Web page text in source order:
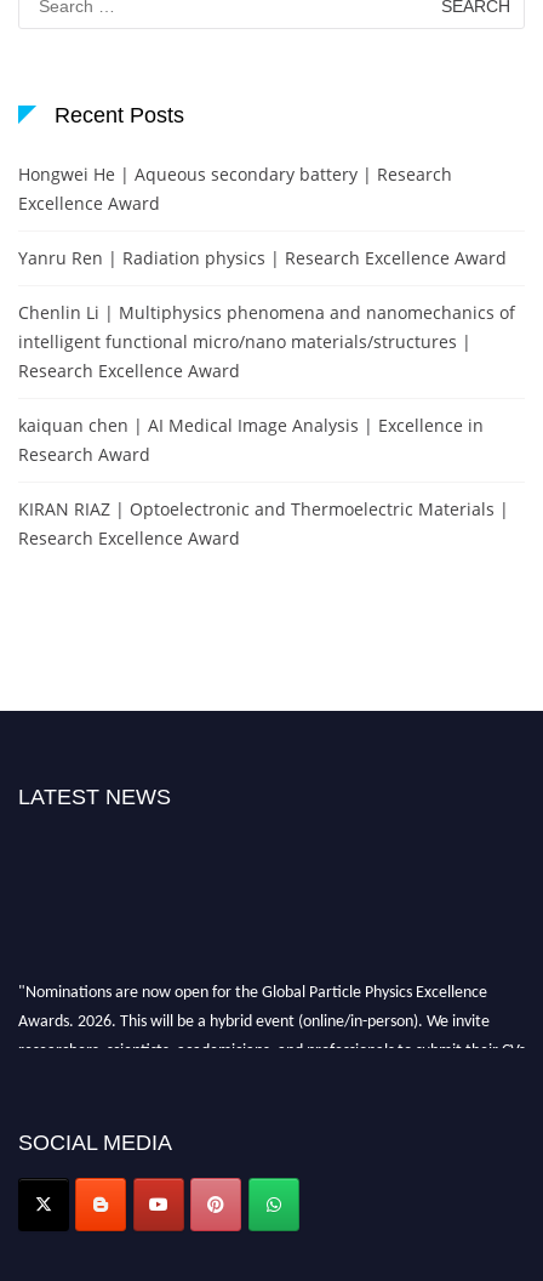
for:
Recent Posts
Hongwei He | Aqueous secondary battery | Research
Excellence Award
Yanru Ren | Radiation physics | Research Excellence Award
Chenlin Li | Multiphysics phenomena and nanomechanics of
intelligent functional micro/nano materials/structures |
Research Excellence Award
kaiquan chen | AI Medical Image Analysis | Excellence in
Research Award
KIRAN RIAZ | Optoelectronic and Thermoelectric Materials |
Research Excellence Award
LATEST NEWS
"Nominations are now open for the Global Particle Physics Excellence
Awards. 2026. This will be a hybrid event (online/in-person). We invite
researchers, scientists, academicians, and professionals to submit their CVs
SOCIAL MEDIA